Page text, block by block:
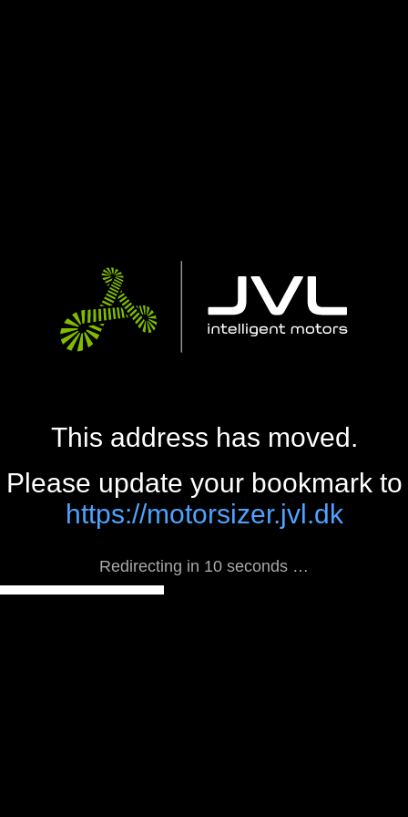
This address has moved.
Please update your bookmark to
https://motorsizer.jvl.dk
Redirecting in 10 seconds …